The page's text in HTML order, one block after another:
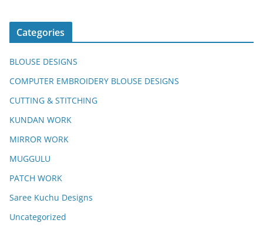
Categories
BLOUSE DESIGNS
COMPUTER EMBROIDERY BLOUSE DESIGNS
CUTTING & STITCHING
KUNDAN WORK
MIRROR WORK
MUGGULU
PATCH WORK
Saree Kuchu Designs
Uncategorized